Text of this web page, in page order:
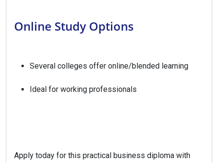
Online Study Options
Several colleges offer online/blended learning
Ideal for working professionals
Apply today for this practical business diploma with